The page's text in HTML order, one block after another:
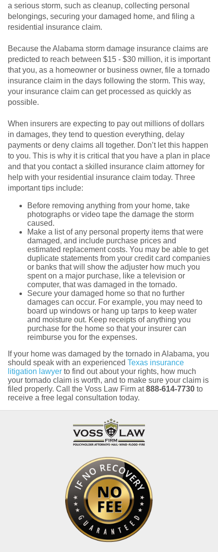
a serious storm, such as cleanup, collecting personal
belongings, securing your damaged home, and filing a
residential insurance claim.
Because the Alabama storm damage insurance claims are
predicted to reach between $15 - $30 million, it is important
that you, as a homeowner or business owner, file a tornado
insurance claim in the days following the storm. This way,
your insurance claim can get processed as quickly as
possible.
When insurers are expecting to pay out millions of dollars
in damages, they tend to question everything, delay
payments or deny claims all together. Don’t let this happen
to you. This is why it is critical that you have a plan in place
and that you contact a skilled insurance claim attorney for
help with your residential insurance claim today. Three
important tips include:
Before removing anything from your home, take
photographs or video tape the damage the storm
caused.
Make a list of any personal property items that were
damaged, and include purchase prices and
estimated replacement costs. You may be able to get
duplicate statements from your credit card companies
or banks that will show the adjuster how much you
spent on a major purchase, like a television or
computer, that was damaged in the tornado.
Secure your damaged home so that no further
damages can occur. For example, you may need to
board up windows or hang up tarps to keep water
and moisture out. Keep receipts of anything you
purchase for the home so that your insurer can
reimburse you for the expenses.
If your home was damaged by the tornado in Alabama, you
should speak with an experienced Texas insurance
litigation lawyer to find out about your rights, how much
your tornado claim is worth, and to make sure your claim is
filed properly. Call the Voss Law Firm at888-614-7730 to
receive a free legal consultation today.